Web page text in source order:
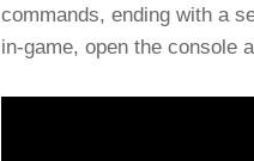
commands, ending with a
in-game, open the console